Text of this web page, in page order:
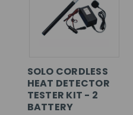
SOLO CORDLESS
HEAT DETECTOR
TESTER KIT - 2
BATTERY